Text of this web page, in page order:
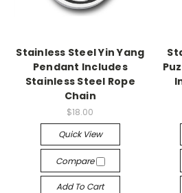
Stainless Steel Yin Yang
Pendant Includes
Stainless Steel Rope
Chain
$18.00
Quick View
Compare
Add To Cart